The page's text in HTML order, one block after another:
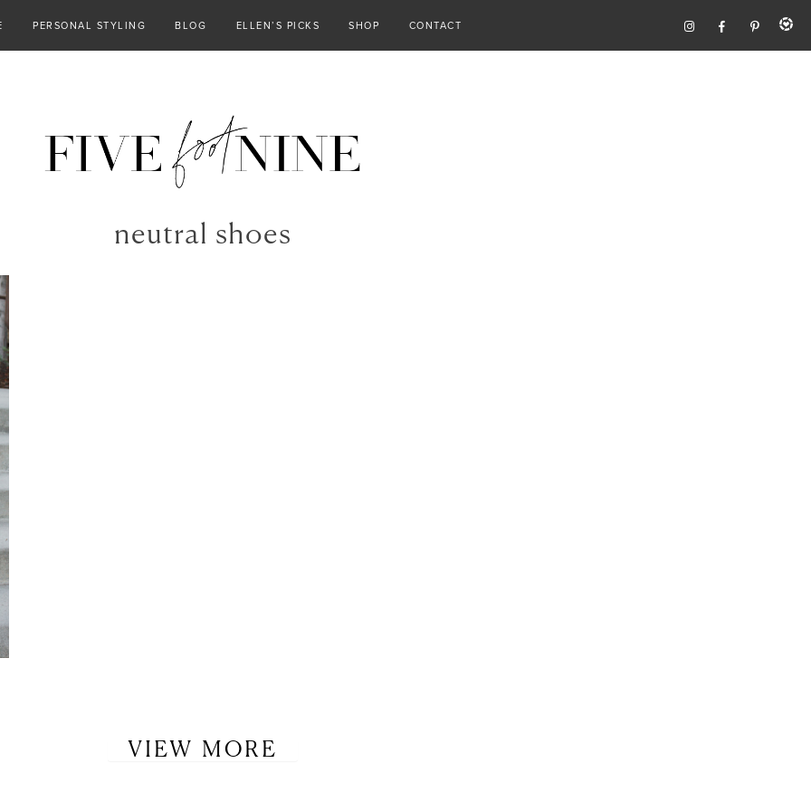
PERSONAL STYLING BLOG ELLEN’S PICKS SHOP CONTACT
neutral shoes
VIEW MORE